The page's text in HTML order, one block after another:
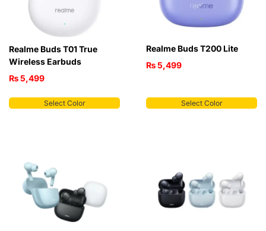
Realme Buds T01 True
Wireless Earbuds
₨5,499
Select Color
Realme Buds T200 Lite
₨5,499
Select Color